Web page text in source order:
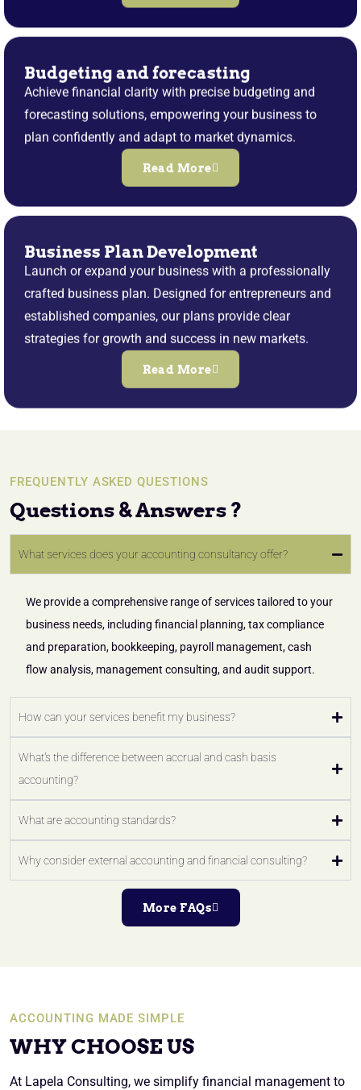
Budgeting and forecasting
Achieve financial clarity with precise budgeting and
forecasting solutions, empowering your business to
plan confidently and adapt to market dynamics.
Read More
Business Plan Development
Launch or expand your business with a professionally
crafted business plan. Designed for entrepreneurs and
established companies, our plans provide clear
strategies for growth and success in new markets.
Read More
FREQUENTLY ASKED QUESTIONS
Questions & Answers ?
What services does your accounting consultancy offer?
We provide a comprehensive range of services tailored to your
business needs, including financial planning, tax compliance
and preparation, bookkeeping, payroll management, cash
flow analysis, management consulting, and audit support.
How can your services benefit my business?
What's the difference between accrual and cash basis
accounting?
What are accounting standards?
Why consider external accounting and financial consulting?
More FAQs
ACCOUNTING MADE SIMPLE
WHY CHOOSE US
At Lapela Consulting, we simplify financial management to